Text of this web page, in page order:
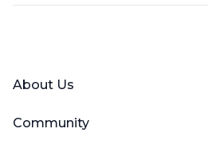
About Us
Community